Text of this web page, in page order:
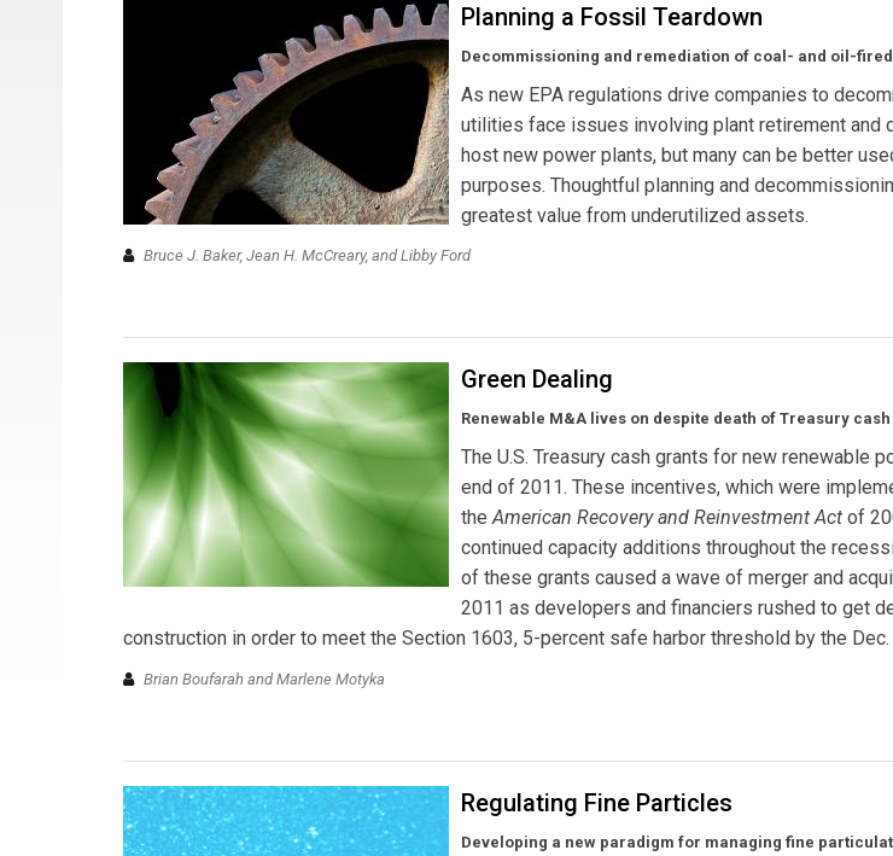
Planning a Fossil Teardown
Decommissioning and remediation of coal- and oil-
As new EPA regulations drive companies to
utilities face issues involving plant retirement and
host new power plants, but many can be better
purposes. Thoughtful planning and
greatest value from underutilized assets.
Bruce J. Baker, Jean H. McCreary, and Libby Ford
Green Dealing
Renewable M&A lives on despite death of Treasury
The U.S. Treasury cash grants for new renewable
end of 2011. These incentives, which were
theAmerican Recovery and Reinvestment Act of
continued capacity additions throughout the
of these grants caused a wave of merger and
2011 as developers and financiers rushed to get
construction in order to meet the Section 1603, 5-percent safe harbor threshold by the
Brian Boufarah and Marlene Motyka
Regulating Fine Particles
Developing a new paradigm for managing fine